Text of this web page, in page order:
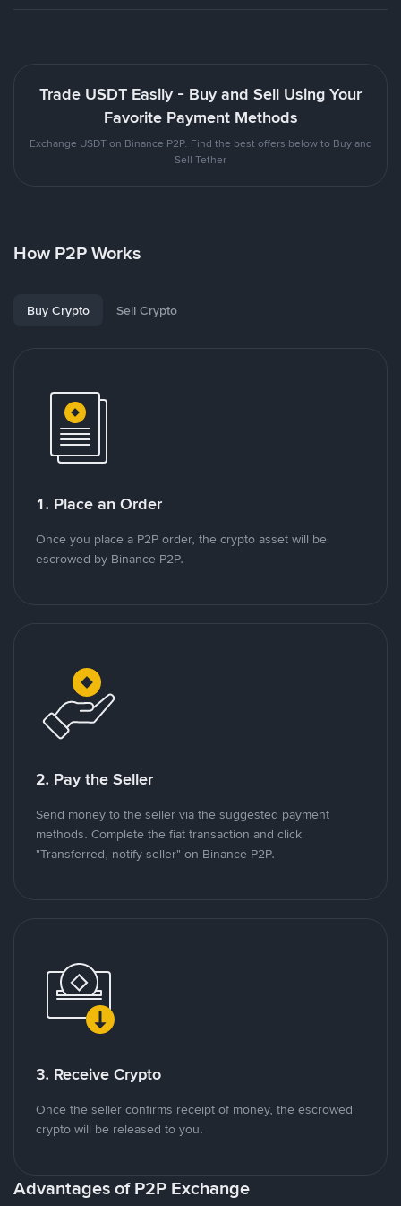
Trade USDT Easily - Buy and Sell Using Your
Favorite Payment Methods
Exchange USDT on Binance P2P. Find the best offers below to Buy and
Sell Tether
How P2P Works
Buy Crypto Sell Crypto
1. Place an Order
Once you place a P2P order, the crypto asset will be
escrowed by Binance P2P.
2. Pay the Seller
Send money to the seller via the suggested payment
methods. Complete the fiat transaction and click
"Transferred, notify seller" on Binance P2P.
3. Receive Crypto
Once the seller confirms receipt of money, the escrowed
crypto will be released to you.
Advantages of P2P Exchange